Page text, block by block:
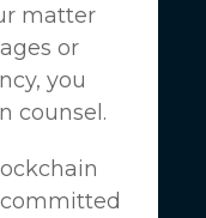
matter
or
you
counsel.